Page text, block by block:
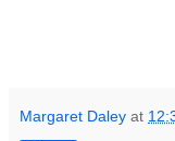
Margaret Daley at